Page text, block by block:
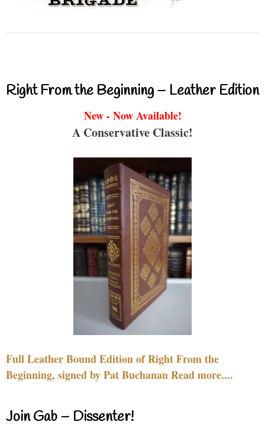
Right From the Beginning – Leather Edition
New - Now Available!
A Conservative Classic!
Full Leather Bound Edition of Right From the
Beginning, signed by Pat Buchanan Read more....
Join Gab – Dissenter!